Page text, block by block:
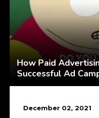
How Paid
Successful Ad
December 02, 2021